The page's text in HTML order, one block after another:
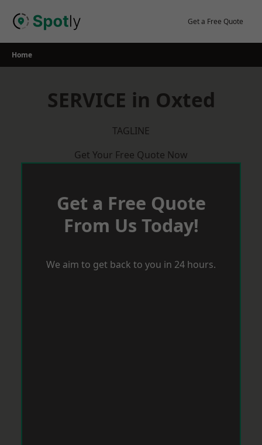
Get a Free Quote
Home
SERVICE in Oxted
TAGLINE
Get Your Free Quote Now
Get a Free Quote
From Us Today!
We aim to get back to you in 24 hours.